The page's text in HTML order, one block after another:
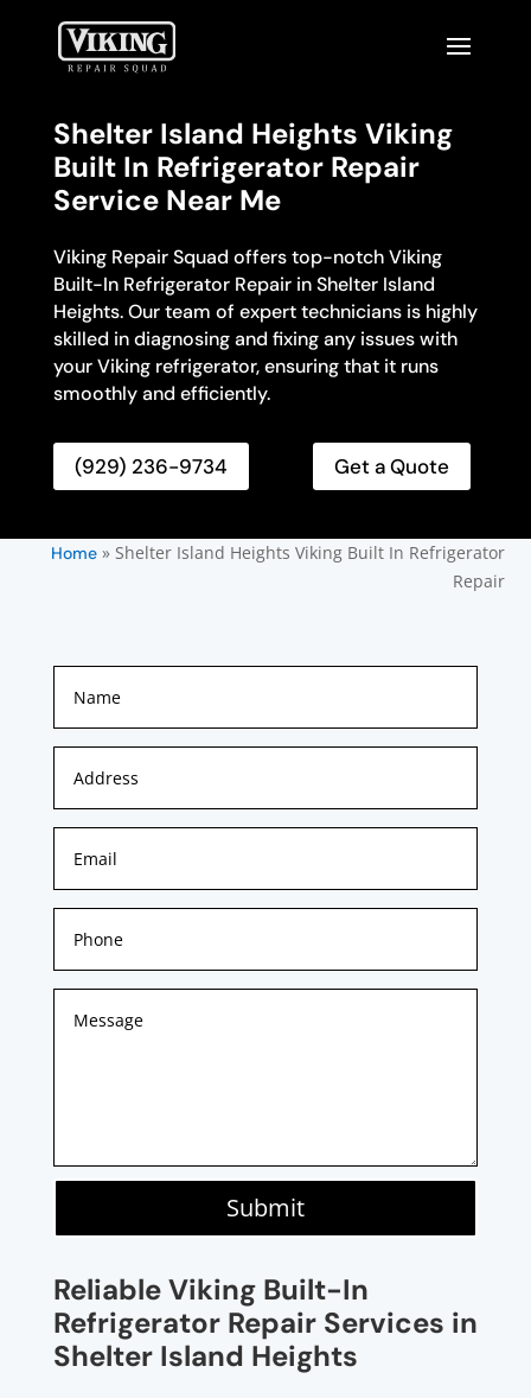
Shelter Island Heights Viking
Built In Refrigerator Repair
Service Near Me
Viking Repair Squad offers top-notch Viking
Built-In Refrigerator Repair in Shelter Island
Heights. Our team of expert technicians is highly
skilled in diagnosing and fixing any issues with
your Viking refrigerator, ensuring that it runs
smoothly and efficiently.
(929) 236-9734 Get a Quote
Home» Shelter Island Heights Viking Built In Refrigerator
Repair
Submit
Reliable Viking Built-In
Refrigerator Repair Services in
Shelter Island Heights